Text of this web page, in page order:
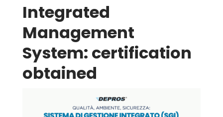
Integrated
Management
System: certification
obtained